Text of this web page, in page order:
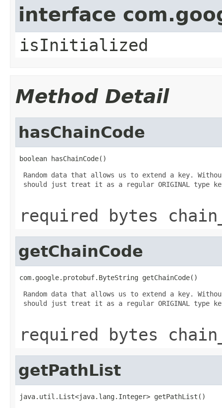
interface
isInitialized
Method Detail
hasChainCode
boolean hasChainCode()
Random data that allows us to extend a key.
should just treat it as a regular ORIGINAL type
required bytes
getChainCode
com.google.protobuf.ByteString getChainCode()
Random data that allows us to extend a key.
should just treat it as a regular ORIGINAL type
required bytes
getPathList
java.util.List<java.lang.Integer> getPathList()